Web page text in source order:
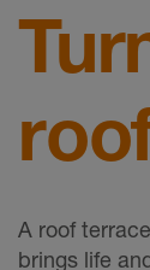
A roof
brings life